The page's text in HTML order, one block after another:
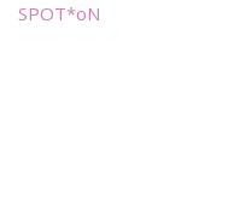
SPOT*oN